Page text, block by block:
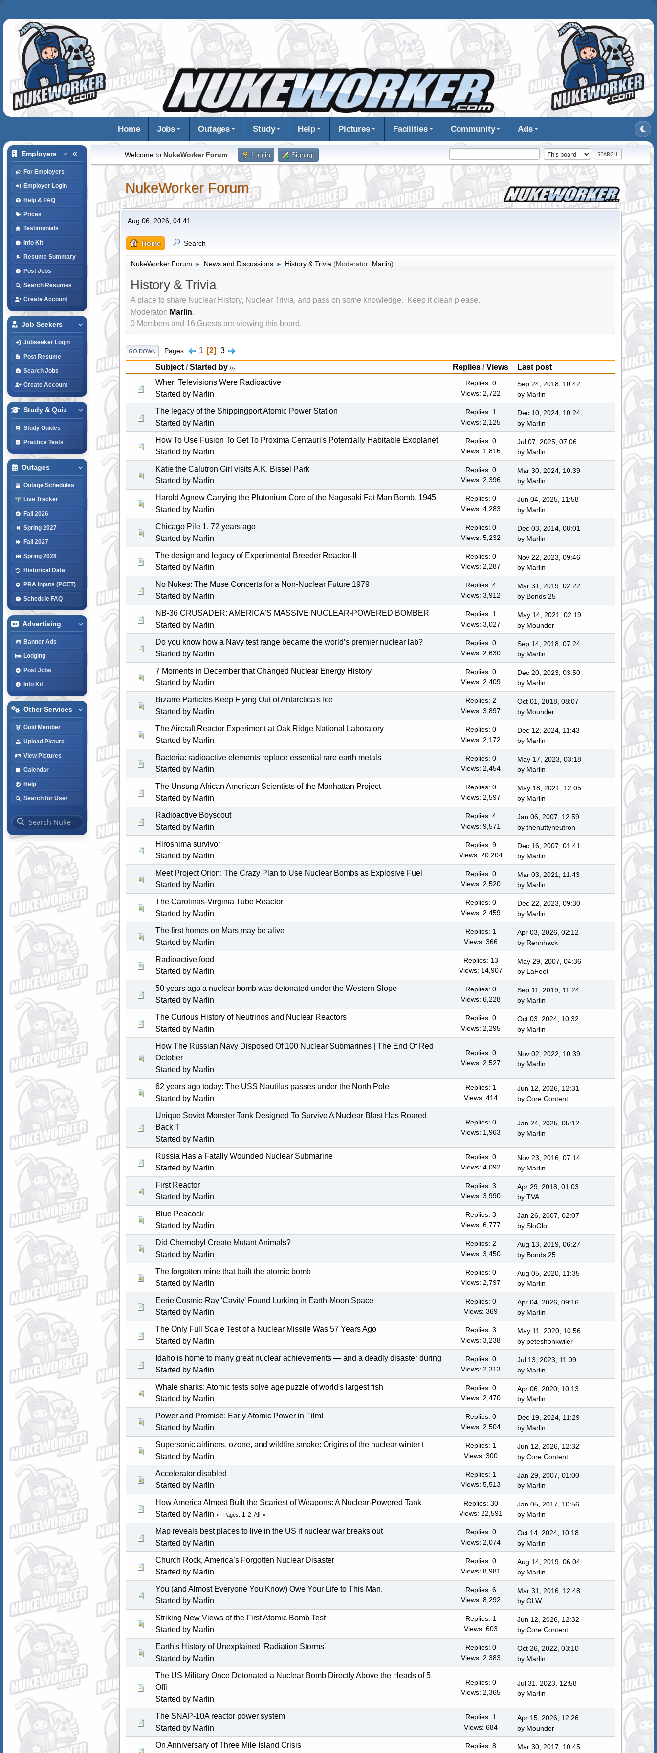
Home Jobs Outages Study Help Pictures Facilities Community Ads
Employers
For Employers
Employer Login
Help & FAQ
Prices
Testimonials
Info Kit
Resume Summary
Post Jobs
Search Resumes
Create Account
Job Seekers
Jobseeker Login
Post Resume
Search Jobs
Create Account
Study & Quiz
Study Guides
Practice Tests
Outages
Outage Schedules
Live Tracker
Fall 2026
Spring 2027
Fall 2027
Spring 2028
Historical Data
PRA Inputs (POET)
Schedule FAQ
Advertising
Banner Ads
Lodging
Post Jobs
Info Kit
Other Services
Gold Member
Upload Picture
View Pictures
Calendar
Help
Search for User
Welcome to NukeWorker Forum. Log in Sign up
NukeWorker Forum
Aug 06, 2026, 04:41
Home Search
NukeWorker Forum ► News and Discussions ► History & Trivia (Moderator: Marlin)
History & Trivia
A place to share Nuclear History, Nuclear Trivia, and pass on some knowledge. Keep it clean please.
Moderator: Marlin.
0 Members and 16 Guests are viewing this board.
GO DOWN Pages 1 2
3
Subject/Started by Replies /Views
Last post
When Televisions Were Radioactive
Started by Marlin
Replies: 0
Views: 2,722
Sep 24, 2018, 10:42
by Marlin
The legacy of the Shippingport Atomic Power Station
Started by Marlin
Replies: 1
Views: 2,125
Dec 10, 2024, 10:24
by Marlin
How To Use Fusion To Get To Proxima Centauri's Potentially Habitable Exoplanet
Started by Marlin
Replies: 0
Views: 1,816
Jul 07, 2025, 07:06
by Marlin
Katie the Calutron Girl visits A.K. Bissel Park
Started by Marlin
Replies: 0
Views: 2,396
Mar 30, 2024, 10:39
by Marlin
Harold Agnew Carrying the Plutonium Core of the Nagasaki Fat Man Bomb, 1945
Started by Marlin
Replies: 0
Views: 4,283
Jun 04, 2025, 11:58
by Marlin
Chicago Pile 1, 72 years ago
Started by Marlin
Replies: 0
Views: 5,232
Dec 03, 2014, 08:01
by Marlin
The design and legacy of Experimental Breeder Reactor-II
Started by Marlin
Replies: 0
Views: 2,287
Nov 22, 2023, 09:46
by Marlin
No Nukes: The Muse Concerts for a Non-Nuclear Future 1979
Started by Marlin
Replies: 4
Views: 3,912
Mar 31, 2019, 02:22
by Bonds 25
NB-36 CRUSADER: AMERICA’S MASSIVE NUCLEAR-POWERED BOMBER
Started by Marlin
Replies: 1
Views: 3,027
May 14, 2021, 02:19
by Mounder
Do you know how a Navy test range became the world’s premier nuclear lab?
Started by Marlin
Replies: 0
Views: 2,630
Sep 14, 2018, 07:24
by Marlin
7 Moments in December that Changed Nuclear Energy History
Started by Marlin
Replies: 0
Views: 2,409
Dec 20, 2023, 03:50
by Marlin
Bizarre Particles Keep Flying Out of Antarctica's Ice
Started by Marlin
Replies: 2
Views: 3,897
Oct 01, 2018, 08:07
by Mounder
The Aircraft Reactor Experiment at Oak Ridge National Laboratory
Started by Marlin
Replies: 0
Views: 2,172
Dec 12, 2024, 11:43
by Marlin
Bacteria: radioactive elements replace essential rare earth metals
Started by Marlin
Replies: 0
Views: 2,454
May 17, 2023, 03:18
by Marlin
The Unsung African American Scientists of the Manhattan Project
Started by Marlin
Replies: 0
Views: 2,597
May 18, 2021, 12:05
by Marlin
Radioactive Boyscout
Started by Marlin
Replies: 4
Views: 9,571
Jan 06, 2007, 12:59
by thenuttyneutron
Hiroshima survivor
Started by Marlin
Replies: 9
Views: 20,204
Dec 16, 2007, 01:41
by Marlin
Meet Project Orion: The Crazy Plan to Use Nuclear Bombs as Explosive Fuel
Started by Marlin
Replies: 0
Views: 2,520
Mar 03, 2021, 11:43
by Marlin
The Carolinas-Virginia Tube Reactor
Started by Marlin
Replies: 0
Views: 2,459
Dec 22, 2023, 09:30
by Marlin
The first homes on Mars may be alive
Started by Marlin
Replies: 1
Views: 366
Apr 03, 2026, 02:12
by Rennhack
Radioactive food
Started by Marlin
Replies: 13
Views: 14,907
May 29, 2007, 04:36
by LaFeet
50 years ago a nuclear bomb was detonated under the Western Slope
Started by Marlin
Replies: 0
Views: 6,228
Sep 11, 2019, 11:24
by Marlin
The Curious History of Neutrinos and Nuclear Reactors
Started by Marlin
Replies: 0
Views: 2,295
Oct 03, 2024, 10:32
by Marlin
How The Russian Navy Disposed Of 100 Nuclear Submarines | The End Of Red
October
Started by Marlin
Replies: 0
Views: 2,527
Nov 02, 2022, 10:39
by Marlin
62 years ago today: The USS Nautilus passes under the North Pole
Started by Marlin
Replies: 1
Views: 414
Jun 12, 2026, 12:31
byCore Content
Unique Soviet Monster Tank Designed To Survive A Nuclear Blast Has Roared
Back T
Started by Marlin
Replies: 0
Views: 1,963
Jan 24, 2025, 05:12
by Marlin
Russia Has a Fatally Wounded Nuclear Submarine
Started by Marlin
Replies: 0
Views: 4,092
Nov 23, 2016, 07:14
by Marlin
First Reactor
Started by Marlin
Replies: 3
Views: 3,990
Apr 29, 2018, 01:03
by TVA
Blue Peacock
Started by Marlin
Replies: 3
Views: 6,777
Jan 26, 2007, 02:07
bySloGlo
Did Chernobyl Create Mutant Animals?
Started by Marlin
Replies: 2
Views: 3,450
Aug 13, 2019, 06:27
by Bonds 25
The forgotten mine that built the atomic bomb
Started by Marlin
Replies: 0
Views: 2,797
Aug 05, 2020, 11:35
by Marlin
Eerie Cosmic-Ray 'Cavity' Found Lurking in Earth-Moon Space
Started by Marlin
Replies: 0
Views: 369
Apr 04, 2026, 09:16
by Marlin
The Only Full Scale Test of a Nuclear Missile Was 57 Years Ago
Started by Marlin
Replies: 3
Views: 3,238
May 11, 2020, 10:56
by peteshonkwiler
Idaho is home to many great nuclear achievements — and a deadly disaster during
Started by Marlin
Replies: 0
Views: 2,313
Jul 13, 2023, 11:09
by Marlin
Whale sharks: Atomic tests solve age puzzle of world's largest fish
Started by Marlin
Replies: 0
Views: 2,470
Apr 06, 2020, 10:13
by Marlin
Power and Promise: Early Atomic Power in Film!
Started by Marlin
Replies: 0
Views: 2,504
Dec 19, 2024, 11:29
by Marlin
Supersonic airliners, ozone, and wildfire smoke: Origins of the nuclear winter t
Started by Marlin
Replies: 1
Views: 300
Jun 12, 2026, 12:32
byCore Content
Accelerator disabled
Started by Marlin
Replies: 1
Views: 5,513
Jan 29, 2007, 01:00
by Marlin
How America Almost Built the Scariest of Weapons: A Nuclear-Powered Tank
Started by Marlin Pages 1 2 All
Replies: 30
Views: 22,591
Jan 05, 2017, 10:56
by Marlin
Map reveals best places to live in the US if nuclear war breaks out
Started by Marlin
Replies: 0
Views: 2,074
Oct 14, 2024, 10:18
by Marlin
Church Rock, America’s Forgotten Nuclear Disaster
Started by Marlin
Replies: 0
Views: 8,981
Aug 14, 2019, 06:04
by Marlin
You (and Almost Everyone You Know) Owe Your Life to This Man.
Started by Marlin
Replies: 6
Views: 8,292
Mar 31, 2016, 12:48
byGLW
Striking New Views of the First Atomic Bomb Test
Started by Marlin
Replies: 1
Views: 603
Jun 12, 2026, 12:32
byCore Content
Earth's History of Unexplained 'Radiation Storms'
Started by Marlin
Replies: 0
Views: 2,383
Oct 26, 2022, 03:10
by Marlin
The US Military Once Detonated a Nuclear Bomb Directly Above the Heads of 5
Offi
Started by Marlin
Replies: 0
Views: 2,365
Jul 31, 2023, 12:58
by Marlin
The SNAP-10A reactor power system
Started by Marlin
Replies: 1
Views: 684
Apr 15, 2026, 12:26
by Mounder
On Anniversary of Three Mile Island Crisis
Replies: 8
Mar 30, 2017, 10:45